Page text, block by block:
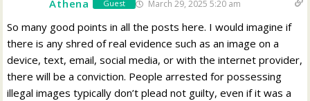
Athena Guest March 29, 2025 5:20 am
So many good points in all the posts here. I would imagine if
there is any shred of real evidence such as an image on a
device, text, email, social media, or with the internet provider,
there will be a conviction. People arrested for possessing
illegal images typically don’t plead not guilty, even if it was a